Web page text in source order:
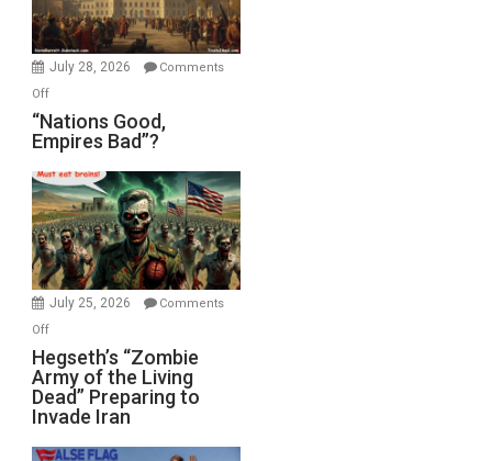
Oval
Office
July 28, 2026
Comments
Offon
“Nations
Good,
Bad”?
“Nations Good,
Empires Bad”?
July 25, 2026
Comments
Offon
Hegseth’s
“Zombie
Army
of
the
Hegseth’s “Zombie
Army of the Living
Dead” Preparing to
Invade Iran